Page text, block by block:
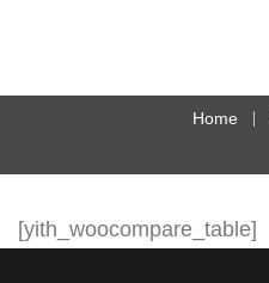
Home
[yith_woocompare_table]